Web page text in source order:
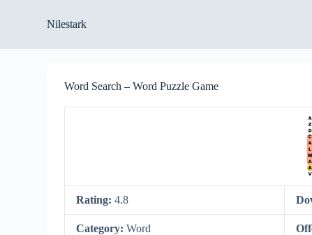
p
Nilestark
Word Search – Word Puzzle Game
Rating:4.8
Category:Word